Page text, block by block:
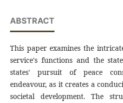
ABSTRACT
This paper examines the
service's functions and the
states' pursuit of peace
endeavour, as it creates a
societal development. The